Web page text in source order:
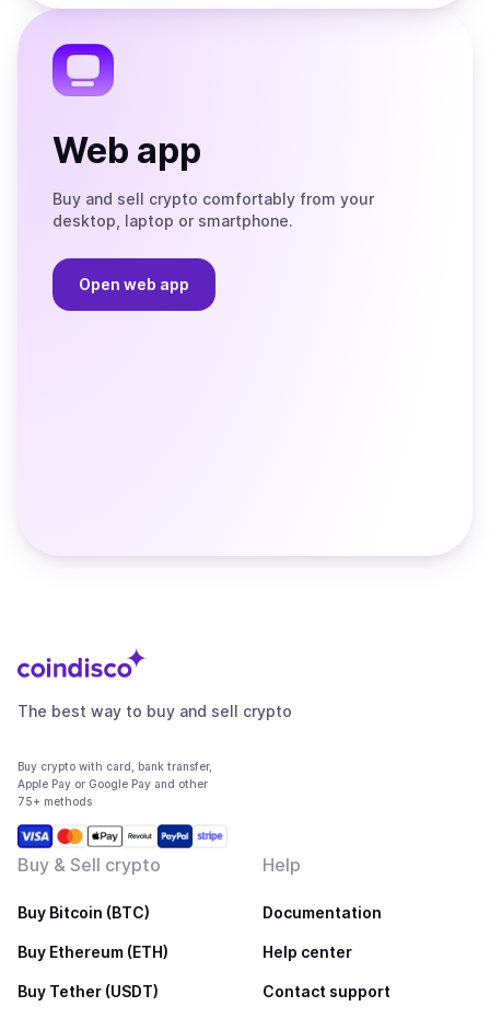
the
Web app
Buy and sell crypto comfortably from your
desktop, laptop or smartphone.
Open web app
The best way to buy and sell crypto
Buy crypto with card, bank transfer,
Apple Pay or Google Pay and other
75+ methods
Buy & Sell crypto
Buy Bitcoin (BTC)
Buy Ethereum (ETH)
Buy Tether (USDT)
Help
Documentation
Help center
Contact support